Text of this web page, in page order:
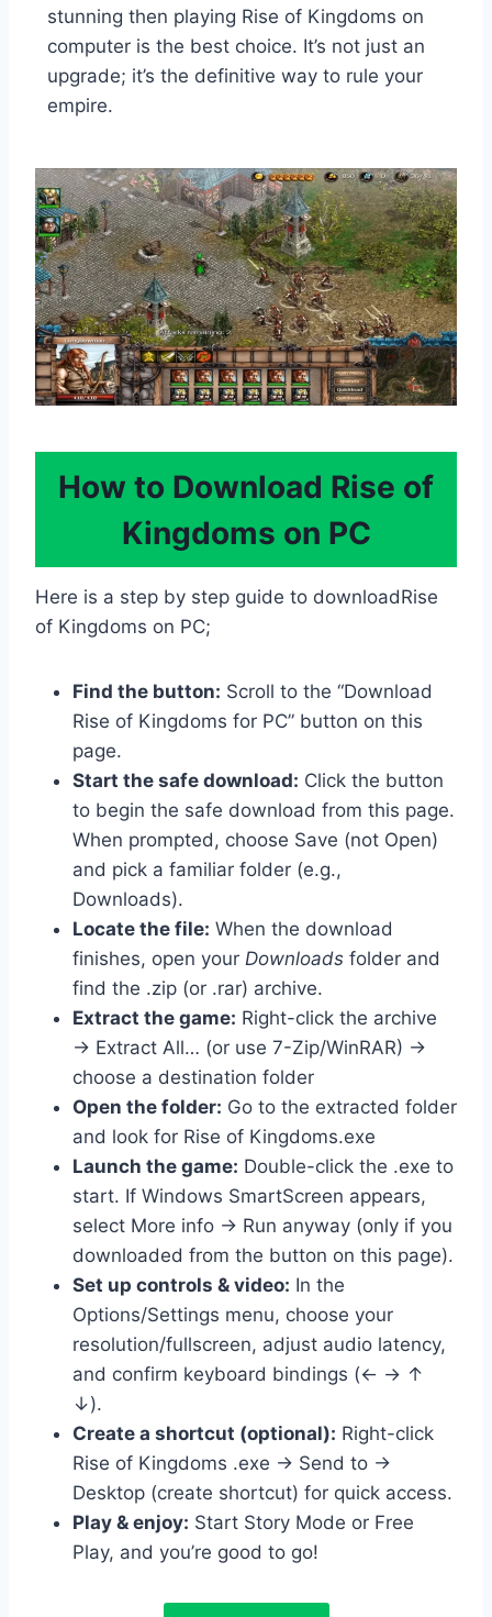
stunning then playing Rise of Kingdoms on
computer is the best choice. It’s not just an
upgrade; it’s the definitive way to rule your
empire.
How to Download Rise of
Kingdoms on PC
Here is a step by step guide to downloadRise
of Kingdoms on PC;
Find the button: Scroll to the “Download
Rise of Kingdoms for PC” button on this
page.
Start the safe download: Click the button
to begin the safe download from this page.
When prompted, choose Save (not Open)
and pick a familiar folder (e.g.,
Downloads).
Locate the file: When the download
finishes, open your Downloads folder and
find the .zip (or .rar) archive.
Extract the game: Right-click the archive
→ Extract All… (or use 7-Zip/WinRAR) →
choose a destination folder
Open the folder: Go to the extracted folder
and look for Rise of Kingdoms.exe
Launch the game: Double-click the .exe to
start. If Windows SmartScreen appears,
select More info → Run anyway (only if you
downloaded from the button on this page).
Set up controls & video: In the
Options/Settings menu, choose your
resolution/fullscreen, adjust audio latency,
and confirm keyboard bindings (← → ↑
↓).
Create a shortcut (optional): Right-click
Rise of Kingdoms .exe → Send to →
Desktop (create shortcut) for quick access.
Play & enjoy: Start Story Mode or Free
Play, and you’re good to go!